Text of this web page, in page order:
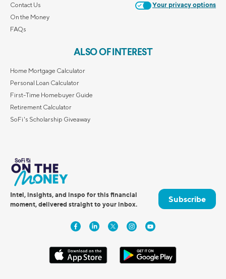
Contact Us
On the Money
FAQs
Your privacy options
ALSO OF INTEREST
Home Mortgage Calculator
Personal Loan Calculator
First-Time Homebuyer Guide
Retirement Calculator
SoFi's Scholarship Giveaway
Intel, insights, and inspo for this financial
moment, delivered straight to your inbox.
Subscribe